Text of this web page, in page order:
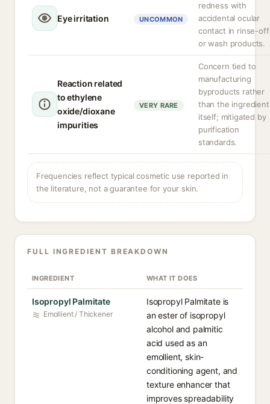
Eye irritation UNCOMMON
redness with
accidental ocular
contact in rinse-off
or wash products.
Reaction related
to ethylene
oxide/dioxane
impurities
VERY RARE
Concern tied to
manufacturing
byproducts rather
than the ingredient
itself; mitigated by
purification
standards.
Frequencies reflect typical cosmetic use reported in
the literature, not a guarantee for your skin.
FULL INGREDIENT BREAKDOWN
INGREDIENT WHAT IT DOES
Isopropyl Palmitate
Emollient / Thickener
Isopropyl Palmitate is
an ester of isopropyl
alcohol and palmitic
acid used as an
emollient, skin-
conditioning agent, and
texture enhancer that
improves spreadability